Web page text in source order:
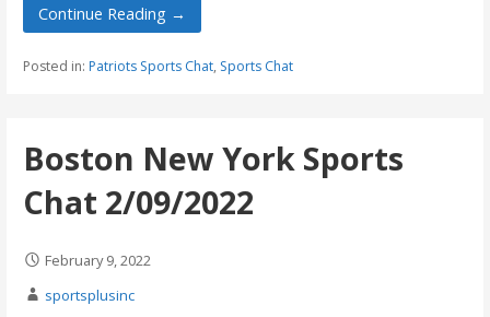
Continue Reading →
Posted in: Patriots Sports Chat, Sports Chat
Boston New York Sports
Chat 2/09/2022
February 9, 2022
sportsplusinc